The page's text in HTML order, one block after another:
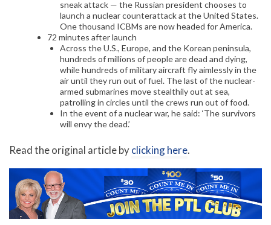
sneak attack — the Russian president chooses to
launch a nuclear counterattack at the United States.
One thousand ICBMs are now headed for America.
72 minutes after launch
Across the U.S., Europe, and the Korean peninsula,
hundreds of millions of people are dead and dying,
while hundreds of military aircraft fly aimlessly in the
air until they run out of fuel. The last of the nuclear-
armed submarines move stealthily out at sea,
patrolling in circles until the crews run out of food.
In the event of a nuclear war, he said: ‘The survivors
will envy the dead.’
Read the original article byclicking here.